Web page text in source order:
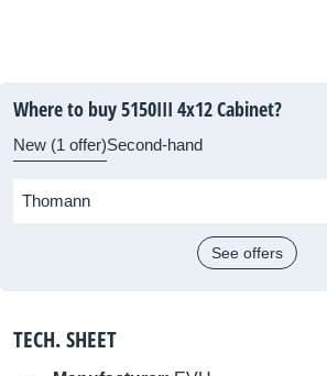
Where to buy 5150III 4x12 Cabinet?
New (1 offer)Second-hand
Thomann
See offers
TECH. SHEET